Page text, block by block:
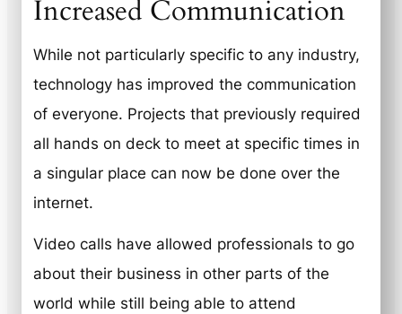
Increased Communication
While not particularly specific to any industry,
technology has improved the communication
of everyone. Projects that previously required
all hands on deck to meet at specific times in
a singular place can now be done over the
internet.
Video calls have allowed professionals to go
about their business in other parts of the
world while still being able to attend